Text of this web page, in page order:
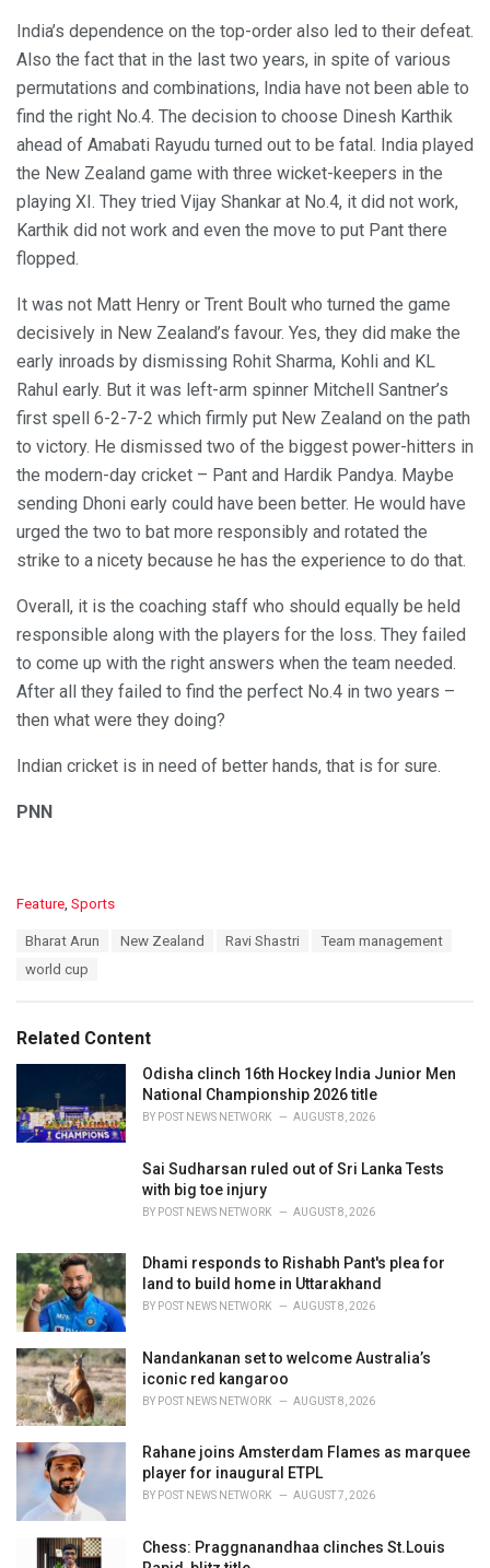
India’s dependence on the top-order also led to their defeat.
Also the fact that in the last two years, in spite of various
permutations and combinations, India have not been able to
find the right No.4. The decision to choose Dinesh Karthik
ahead of Amabati Rayudu turned out to be fatal. India played
the New Zealand game with three wicket-keepers in the
playing XI. They tried Vijay Shankar at No.4, it did not work,
Karthik did not work and even the move to put Pant there
flopped.
It was not Matt Henry or Trent Boult who turned the game
decisively in New Zealand’s favour. Yes, they did make the
early inroads by dismissing Rohit Sharma, Kohli and KL
Rahul early. But it was left-arm spinner Mitchell Santner’s
first spell 6-2-7-2 which firmly put New Zealand on the path
to victory. He dismissed two of the biggest power-hitters in
the modern-day cricket – Pant and Hardik Pandya. Maybe
sending Dhoni early could have been better. He would have
urged the two to bat more responsibly and rotated the
strike to a nicety because he has the experience to do that.
Overall, it is the coaching staff who should equally be held
responsible along with the players for the loss. They failed
to come up with the right answers when the team needed.
After all they failed to find the perfect No.4 in two years –
then what were they doing?
Indian cricket is in need of better hands, that is for sure.
PNN
C
i
e
Feature, Sports
Bharat Arun New Zealand Ravi Shastri
Team management
world cup
Related Content
Odisha clinch 16th Hockey India Junior Men
National Championship 2026 title
BY POST NEWS NETWORK AUGUST 8, 2026
Sai Sudharsan ruled out of Sri Lanka Tests
with big toe injury
BY POST NEWS NETWORK AUGUST 8, 2026
Dhami responds to Rishabh Pant's plea for
land to build home in Uttarakhand
BY POST NEWS NETWORK AUGUST 8, 2026
Nandankanan set to welcome Australia’s
iconic red kangaroo
BY POST NEWS NETWORK AUGUST 8, 2026
Rahane joins Amsterdam Flames as marquee
player for inaugural ETPL
BY POST NEWS NETWORK AUGUST 7, 2026
Chess: Praggnanandhaa clinches St.Louis